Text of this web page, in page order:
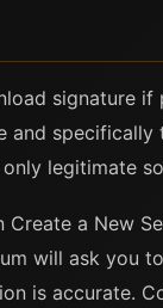
signature if
and
legitimate
a New
will ask you
is accurate.